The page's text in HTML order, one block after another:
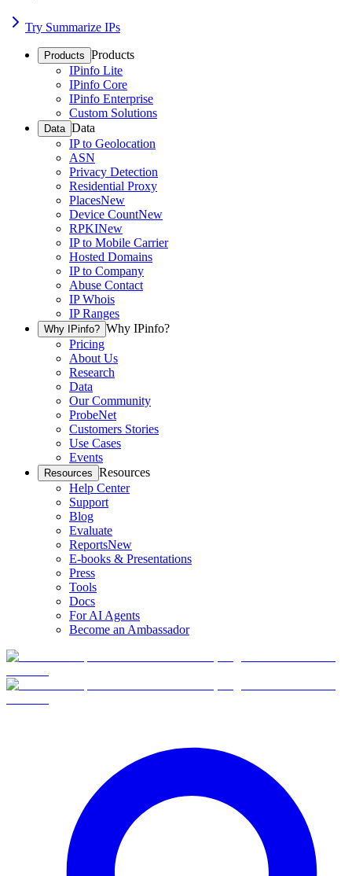
Try Summarize IPs
Products Products
IPinfo Lite
IPinfo Core
IPinfo Enterprise
Custom Solutions
Data Data
IP to Geolocation
ASN
Privacy Detection
Residential Proxy
PlacesNew
Device CountNew
RPKINew
IP to Mobile Carrier
Hosted Domains
IP to Company
Abuse Contact
IP Whois
IP Ranges
Why IPinfo? Why IPinfo?
Pricing
About Us
Research
Data
Our Community
ProbeNet
Customers Stories
Use Cases
Events
Resources Resources
Help Center
Support
Blog
Evaluate
ReportsNew
E-books & Presentations
Press
Tools
Docs
For AI Agents
Become an Ambassador